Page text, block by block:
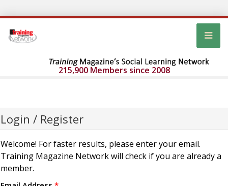
215,900 Members since 2008
Login / Register
Welcome! For faster results, please enter your email.
Training Magazine Network will check if you are already a
member.